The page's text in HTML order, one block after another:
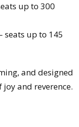
up to 300
seats up to 145
and designed
and reverence.